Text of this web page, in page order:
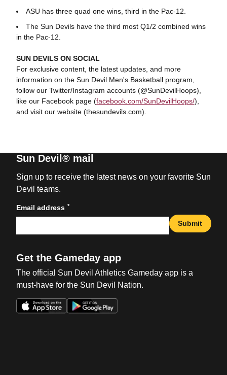
ASU has three quad one wins, third in the Pac-12.
The Sun Devils have the third most Q1/2 combined wins
in the Pac-12.
SUNDEVILS ON SOCIAL
For exclusive content, the latest updates, and more
information on the Sun Devil Men's Basketball program,
follow our Twitter/Instagram accounts (@SunDevilHoops),
like our Facebook page (facebook.com/SunDevilHoops/),
and visit our website (thesundevils.com).
Sun Devil® mail
Sign up to receive the latest news on your favorite Sun
Devil teams.
Email address *
Submit
Get the Gameday app
The official Sun Devil Athletics Gameday app is a
must-have for the Sun Devil Nation.